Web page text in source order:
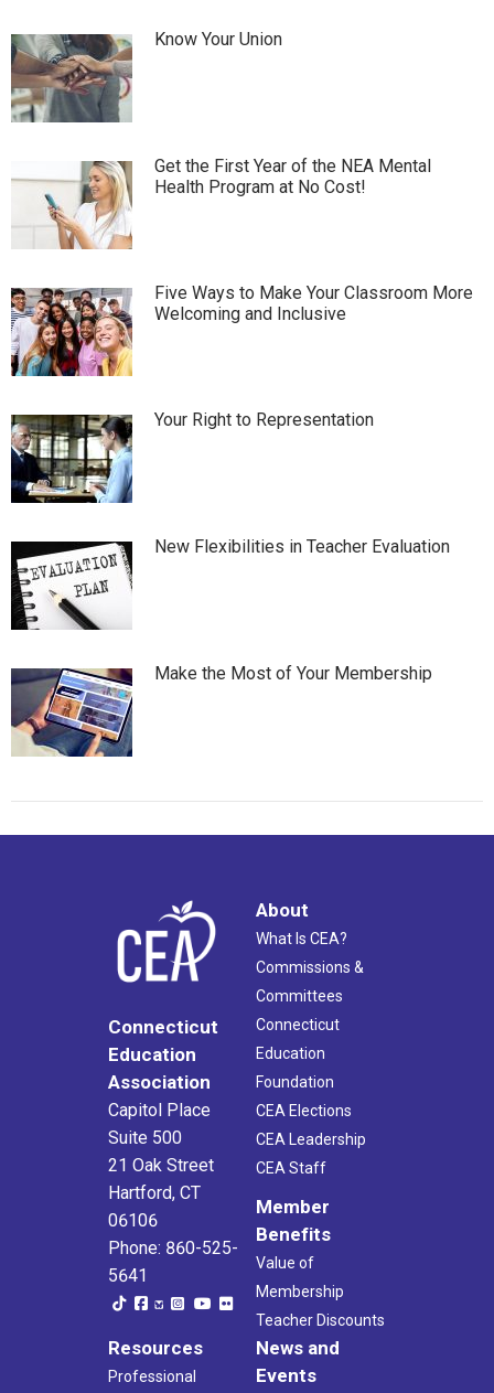
Know Your Union
Get the First Year of the NEA Mental
Health Program at No Cost!
Five Ways to Make Your Classroom More
Welcoming and Inclusive
Your Right to Representation
New Flexibilities in Teacher Evaluation
Make the Most of Your Membership
Connecticut
Education
Association
Capitol Place
Suite 500
21 Oak Street
Hartford, CT
06106
Phone: 860-525-
5641
About
What Is CEA?
Commissions &
Committees
Connecticut
Education
Foundation
CEA Elections
CEA Leadership
CEA Staff
Member
Benefits
Value of
Membership
Teacher Discounts
Resources
Professional
News and
Events